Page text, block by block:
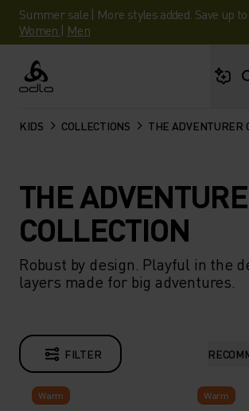
Summer sale | More styles added. Save up to
Women | Men
Odlo
KIDS COLLECTIONS THE ADVENTURER
THE
COLLECTION
Robust by design. Playful in the
layers made for big adventures.
FILTER
Warm Warm